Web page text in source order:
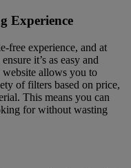
Experience
free experience, and at
it’s as easy and
allows you to
of filters based on price,
This means you can
for without wasting